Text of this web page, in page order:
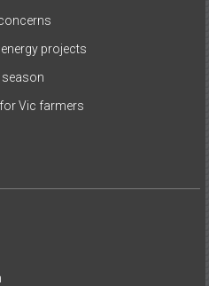
projects
season
Vic farmers